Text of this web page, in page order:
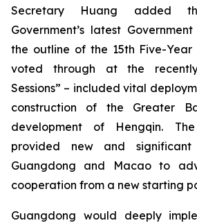
Secretary Huang added
Government’s latest
the outline of the 15th Five-Year
voted through at the
Sessions” – included vital
construction of the Greater
development of Hengqin.
provided new and significant
Guangdong and Macao to
cooperation from a new starting
Guangdong would deeply